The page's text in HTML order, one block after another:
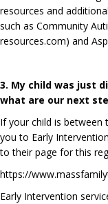
resources and
such as Community
resources.com) and
3. My child was just
what are our next
If your child is
you to Early
to their page for this
https://
Early Intervention